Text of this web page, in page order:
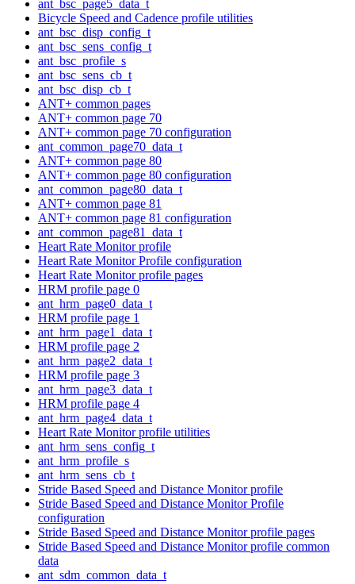
ant_bsc_page5_data_t
Bicycle Speed and Cadence profile utilities
ant_bsc_disp_config_t
ant_bsc_sens_config_t
ant_bsc_profile_s
ant_bsc_sens_cb_t
ant_bsc_disp_cb_t
ANT+ common pages
ANT+ common page 70
ANT+ common page 70 configuration
ant_common_page70_data_t
ANT+ common page 80
ANT+ common page 80 configuration
ant_common_page80_data_t
ANT+ common page 81
ANT+ common page 81 configuration
ant_common_page81_data_t
Heart Rate Monitor profile
Heart Rate Monitor Profile configuration
Heart Rate Monitor profile pages
HRM profile page 0
ant_hrm_page0_data_t
HRM profile page 1
ant_hrm_page1_data_t
HRM profile page 2
ant_hrm_page2_data_t
HRM profile page 3
ant_hrm_page3_data_t
HRM profile page 4
ant_hrm_page4_data_t
Heart Rate Monitor profile utilities
ant_hrm_sens_config_t
ant_hrm_profile_s
ant_hrm_sens_cb_t
Stride Based Speed and Distance Monitor profile
Stride Based Speed and Distance Monitor Profile
configuration
Stride Based Speed and Distance Monitor profile pages
Stride Based Speed and Distance Monitor profile common
data
ant_sdm_common_data_t